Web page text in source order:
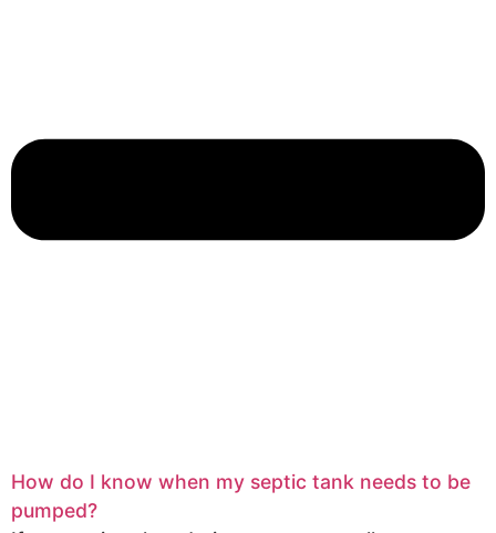
How do I know when my septic tank needs to be
pumped?